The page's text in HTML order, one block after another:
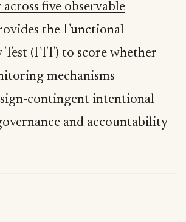
five observable
the Functional
(FIT) to score whether
mechanisms
contingent intentional
and accountability